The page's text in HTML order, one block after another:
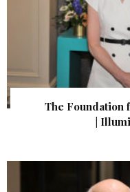
The Foundation
|